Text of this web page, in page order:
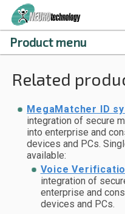
Related
MegaMatcher ID
integration of secure
into enterprise and
devices and PCs.
available:
Voice
integration of
enterprise and
devices and PCs.
Product menu